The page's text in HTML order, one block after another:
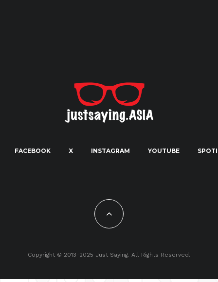
FACEBOOK X INSTAGRAM YOUTUBE
Copyright © 2013-2025 Just Saying. All Rights Reserved.